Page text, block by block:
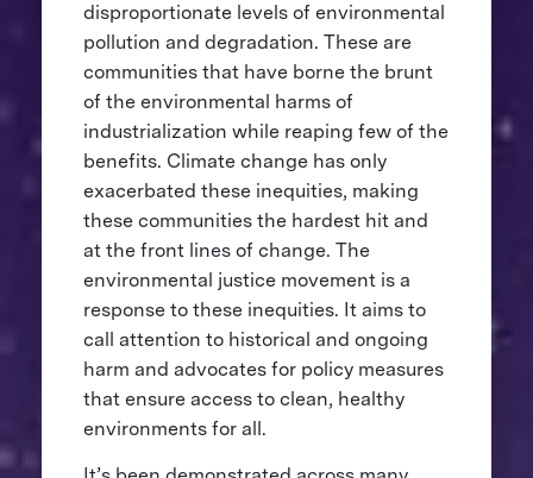
disproportionate levels of environmental
pollution and degradation. These are
communities that have borne the brunt
of the environmental harms of
industrialization while reaping few of the
benefits. Climate change has only
exacerbated these inequities, making
these communities the hardest hit and
at the front lines of change. The
environmental justice movement is a
response to these inequities. It aims to
call attention to historical and ongoing
harm and advocates for policy measures
that ensure access to clean, healthy
environments for all.